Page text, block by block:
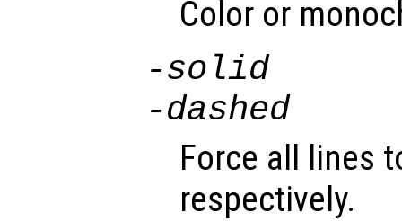
Color or
-solid
-dashed
Force all lines
respectively.